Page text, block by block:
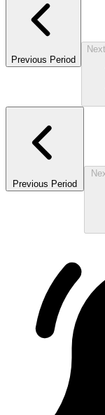
Previous Period
Previous Period